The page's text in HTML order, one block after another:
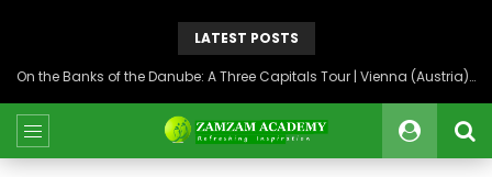
LATEST POSTS
On the Banks of the Danube: A Three Capitals Tour | Vienna (Austria), Bratislava (Slovakia), Budapest (Hungary)